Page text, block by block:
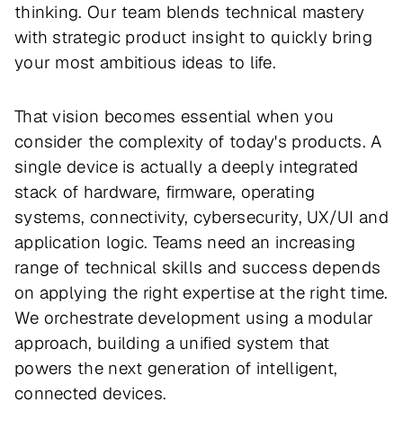
thinking. Our team blends technical mastery
with strategic product insight to quickly bring
your most ambitious ideas to life.
That vision becomes essential when you
consider the complexity of today's products. A
single device is actually a deeply integrated
stack of hardware, firmware, operating
systems, connectivity, cybersecurity, UX/UI and
application logic. Teams need an increasing
range of technical skills and success depends
on applying the right expertise at the right time.
We orchestrate development using a modular
approach, building a unified system that
powers the next generation of intelligent,
connected devices.